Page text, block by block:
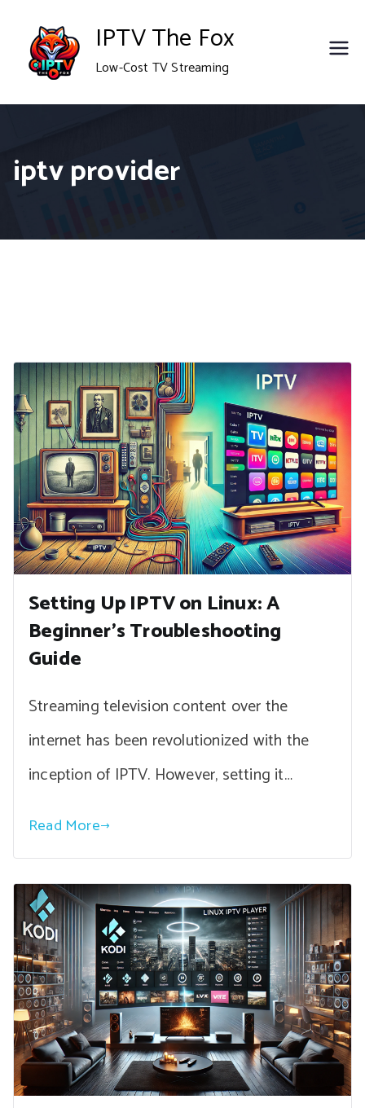
content
IPTV The Fox
Low-Cost TV Streaming
iptv provider
Setting Up IPTV on Linux: A
Beginner’s Troubleshooting
Guide
Streaming television content over the
internet has been revolutionized with the
inception of IPTV. However, setting it…
Read More